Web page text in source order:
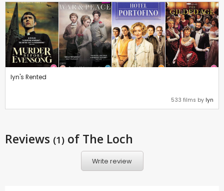
lyn's Rented
533 films by lyn
Reviews (1) of The Loch
Write review